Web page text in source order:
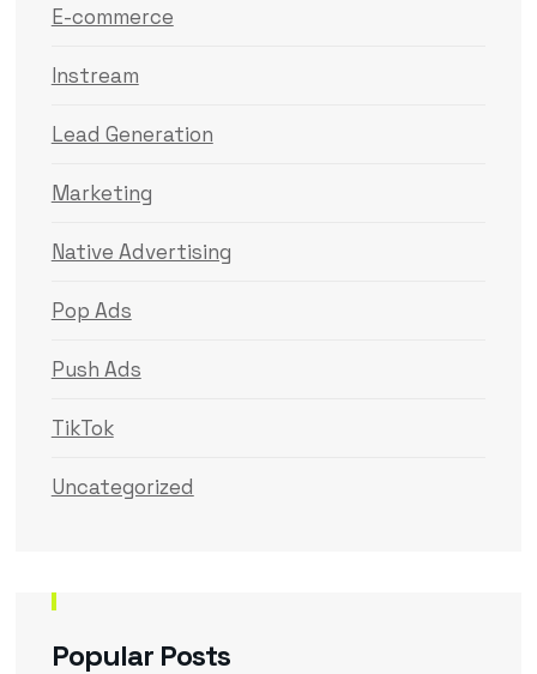
E-commerce
Instream
Lead Generation
Marketing
Native Advertising
Pop Ads
Push Ads
TikTok
Uncategorized
Popular Posts